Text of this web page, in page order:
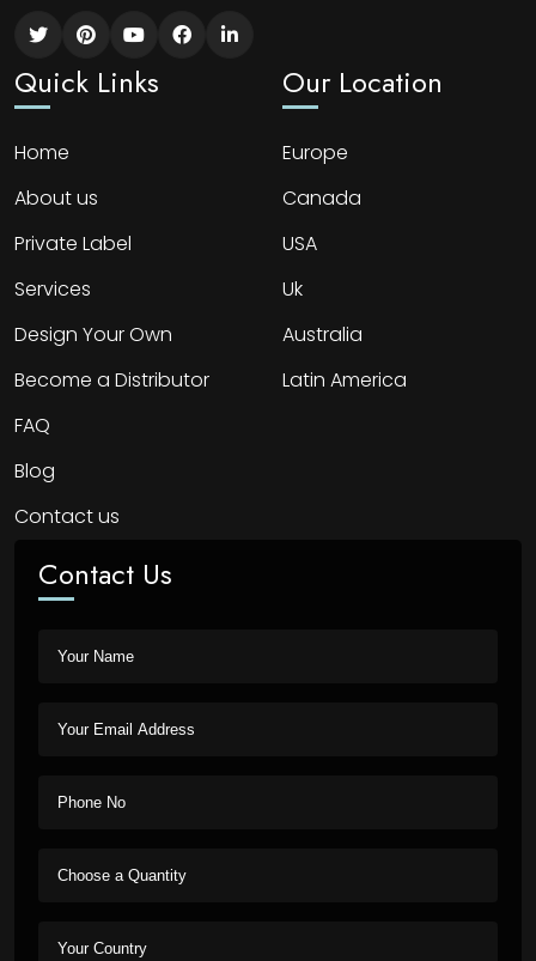
Quick Links
Home
About us
Private Label
Services
Design Your Own
Become a Distributor
FAQ
Blog
Contact us
Our Location
Europe
Canada
USA
Uk
Australia
Latin America
Contact Us